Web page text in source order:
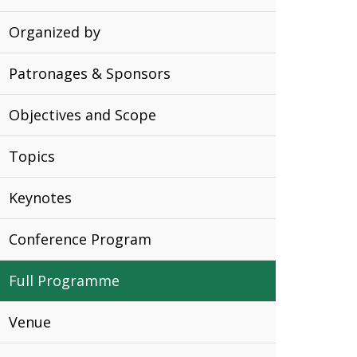
Organized by
Patronages & Sponsors
Objectives and Scope
Topics
Keynotes
Conference Program
Full Programme
Venue